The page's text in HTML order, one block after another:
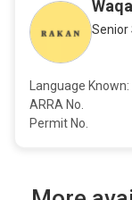
Senior
Language Known:
ARRA No.
Permit No.